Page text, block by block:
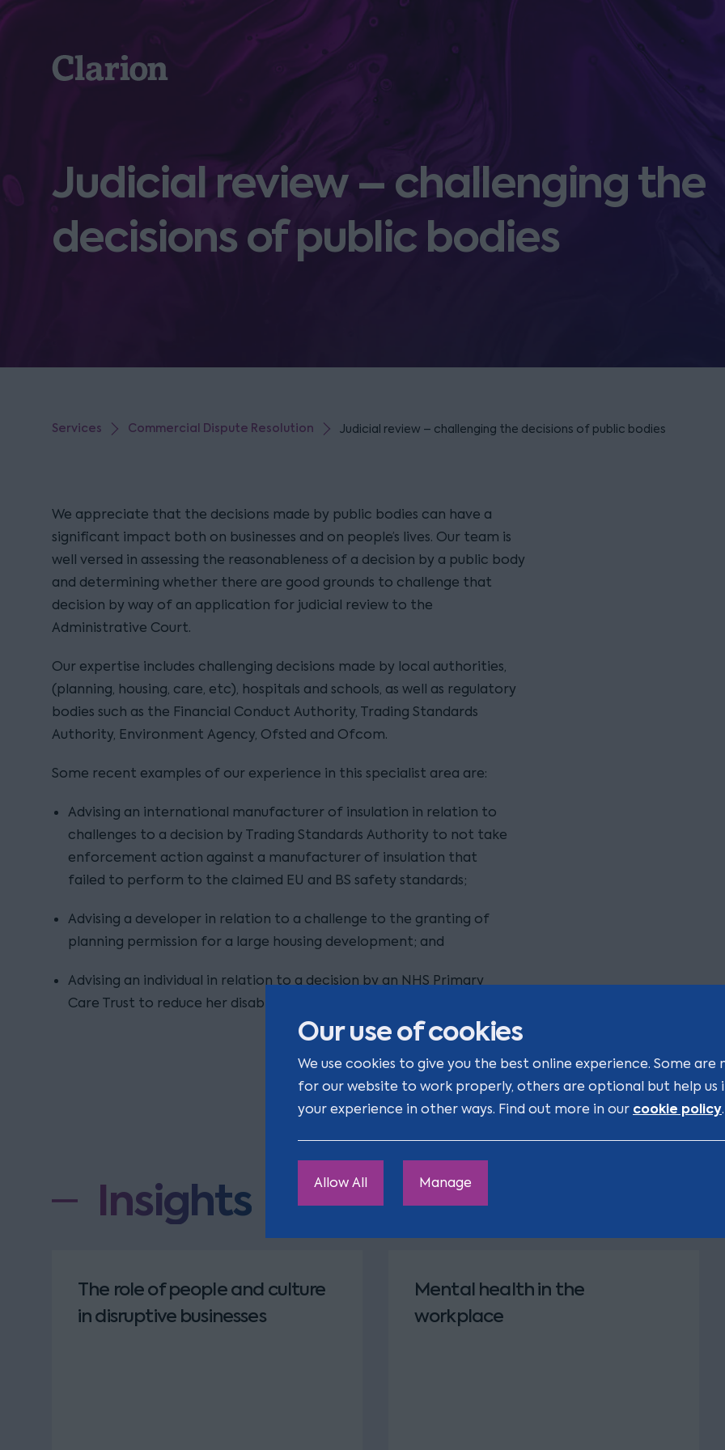
Our use of cookies
We use cookies to give you the best online experience. Some are
for our website to work properly, others are optional but help us
your experience in other ways. Find out more in our cookie policy.
Allow All Manage
Clarion
Judicial review – challenging the
decisions of public bodies
Services Commercial Dispute Resolution Judicial review – challenging the decisions of public bodies
We appreciate that the decisions made by public bodies can have a
significant impact both on businesses and on people’s lives. Our team is
well versed in assessing the reasonableness of a decision by a public body
and determining whether there are good grounds to challenge that
decision by way of an application for judicial review to the
Administrative Court.
Our expertise includes challenging decisions made by local authorities,
(planning, housing, care, etc), hospitals and schools, as well as regulatory
bodies such as the Financial Conduct Authority, Trading Standards
Authority, Environment Agency, Ofsted and Ofcom.
Some recent examples of our experience in this specialist area are:
Advising an international manufacturer of insulation in relation to
challenges to a decision by Trading Standards Authority to not take
enforcement action against a manufacturer of insulation that
failed to perform to the claimed EU and BS safety standards;
Advising a developer in relation to a challenge to the granting of
planning permission for a large housing development; and
Advising an individual in relation to a decision by an NHS Primary
Care Trust to reduce her disability care package.
Insights
The role of people and culture
in disruptive businesses
Mental health in the
workplace